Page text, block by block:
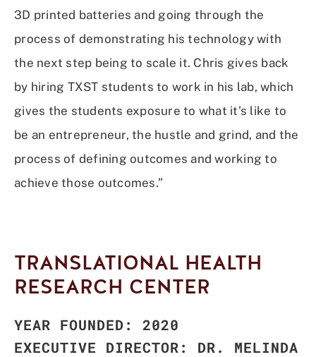
3D printed batteries and going through the
process of demonstrating his technology with
the next step being to scale it. Chris gives back
by hiring TXST students to work in his lab, which
gives the students exposure to what it’s like to
be an entrepreneur, the hustle and grind, and the
process of defining outcomes and working to
achieve those outcomes.”
TRANSLATIONAL HEALTH
RESEARCH CENTER
YEAR FOUNDED: 2020
EXECUTIVE DIRECTOR: DR. MELINDA